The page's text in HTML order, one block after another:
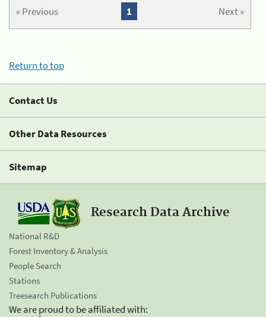
« Previous Next »
1
Return to top
Contact Us
Other Data Resources
Sitemap
Research Data Archive
National R&D
Forest Inventory & Analysis
People Search
Stations
Treesearch Publications
We are proud to be affiliated with: